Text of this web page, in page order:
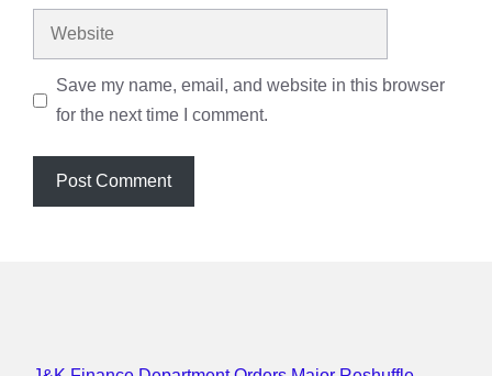
Website
Save my name, email, and website in this browser
for the next time I comment.